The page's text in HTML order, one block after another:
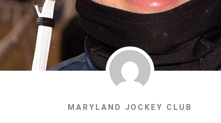
MARYLAND JOCKEY CLUB